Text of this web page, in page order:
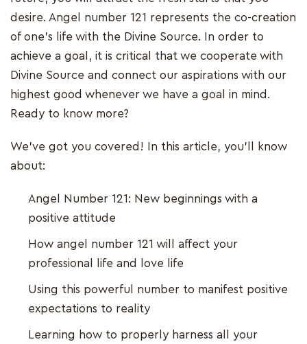
desire. Angel number 121 represents the co-creation
of one's life with the Divine Source. In order to
achieve a goal, it is critical that we cooperate with
Divine Source and connect our aspirations with our
highest good whenever we have a goal in mind.
Ready to know more?
We've got you covered! In this article, you'll know
about:
Angel Number 121: New beginnings with a
positive attitude
How angel number 121 will affect your
professional life and love life
Using this powerful number to manifest positive
expectations to reality
Learning how to properly harness all your